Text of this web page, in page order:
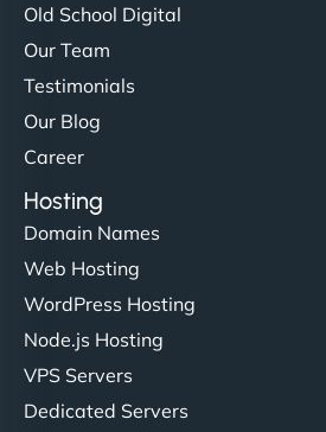
in speed and conversions! - Neo
Liam Smith
"NinjaWeb transformed our
Old School Digital
Our Team
Testimonials
Our Blog
Career
Hosting
Domain Names
Web Hosting
WordPress Hosting
Node.js Hosting
VPS Servers
Dedicated Servers